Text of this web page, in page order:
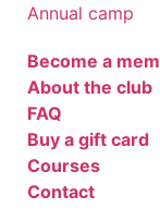
Annual camp
Become a
About the club
FAQ
Buy a gift card
Courses
Contact